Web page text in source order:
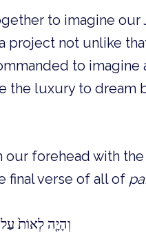
to imagine our
project not unlike
to imagine
the luxury to dream
our forehead with the
final verse of all of
וְהָיָ֤ה לְאוֹת֙